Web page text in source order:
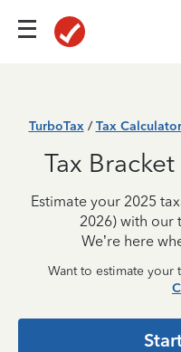
TurboTax/ Tax
Tax
Estimate your 2025
2026) with our
We’re here
Want to estimate your